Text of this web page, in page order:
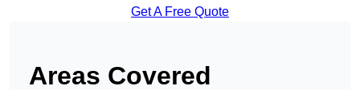
Get A Free Quote
Areas Covered